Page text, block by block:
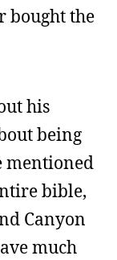
bought the
his
being
mentioned
bible,
Canyon
much